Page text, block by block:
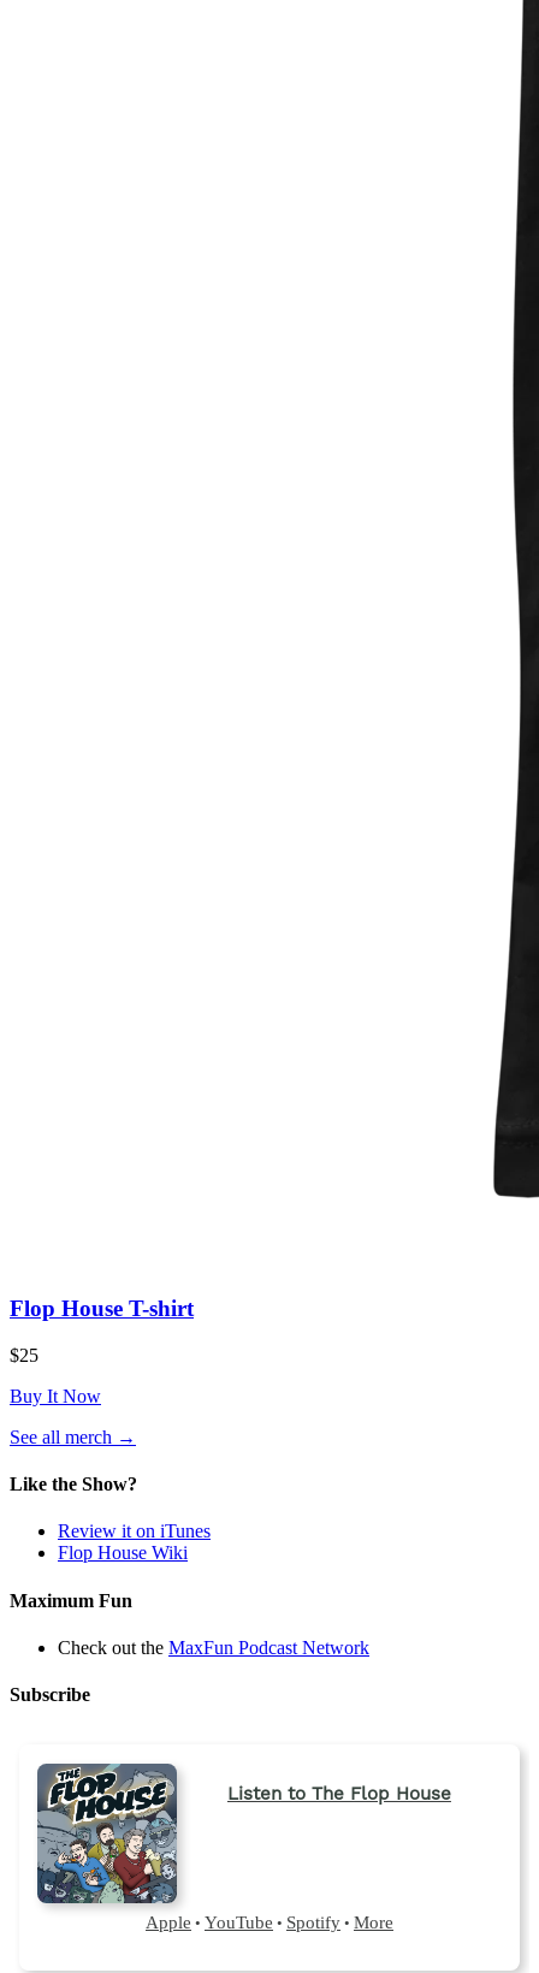
Flop House T-shirt
$25
Buy It Now
See all merch →
a
tab)
Like the Show?
Review it on iTunes
Flop House Wiki
Maximum Fun
Check out the MaxFun Podcast Network
Subscribe